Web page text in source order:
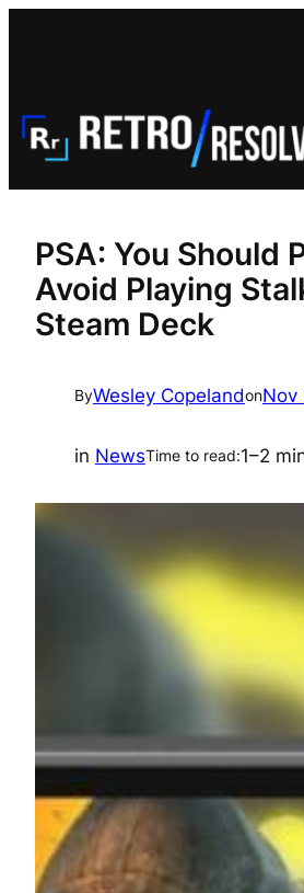
PSA: You Should
Avoid Playing
Steam Deck
ByWesley CopelandonNov
in NewsTime to read:1–2